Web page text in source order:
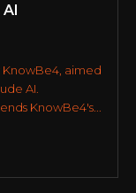
KnowBe4, aimed
AI.
KnowBe4's...